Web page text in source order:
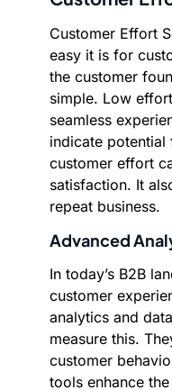
Customer Effort
easy it is for
the customer
simple. Low
seamless
indicate potential
customer effort
satisfaction. It
repeat business.
Advanced
In today’s B2B
customer
analytics and
measure this.
customer
tools enhance